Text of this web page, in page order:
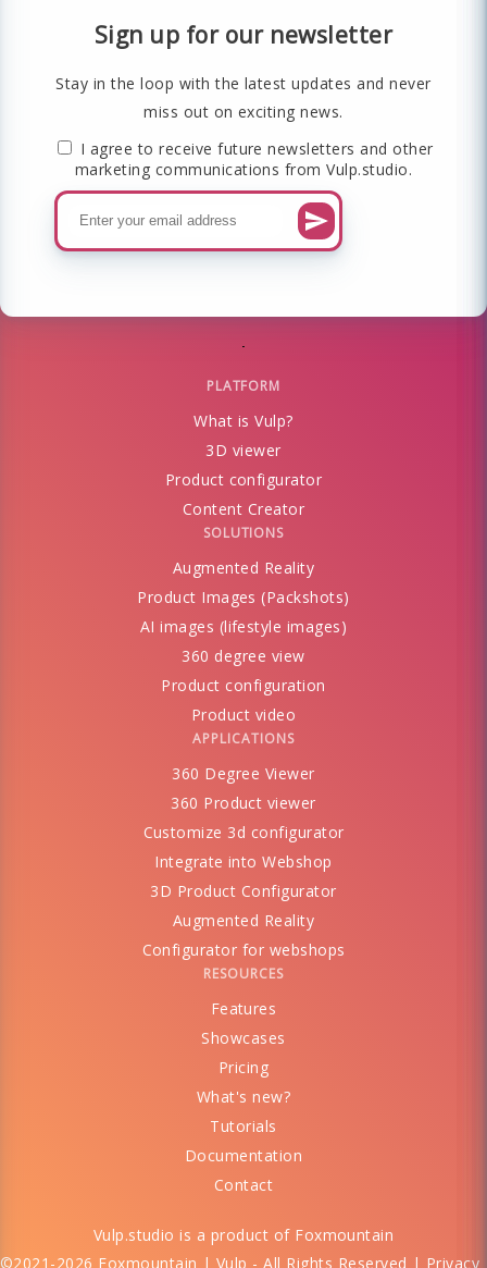
Sign up for our newsletter
Stay in the loop with the latest updates and never
miss out on exciting news.
I agree to receive future newsletters and other
marketing communications from Vulp.studio.
PLATFORM
What is Vulp?
3D viewer
Product configurator
Content Creator
SOLUTIONS
Augmented Reality
Product Images (Packshots)
AI images (lifestyle images)
360 degree view
Product configuration
Product video
APPLICATIONS
360 Degree Viewer
360 Product viewer
Customize 3d configurator
Integrate into Webshop
3D Product Configurator
Augmented Reality
Configurator for webshops
RESOURCES
Features
Showcases
Pricing
What's new?
Tutorials
Documentation
Contact
Vulp.studio is a product of Foxmountain
©2021-2026 Foxmountain | Vulp - All Rights Reserved | Privacy